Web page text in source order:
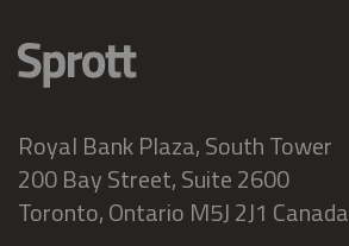
Royal Bank Plaza, South Tower
200 Bay Street, Suite 2600
Toronto, Ontario M5J 2J1 Canada